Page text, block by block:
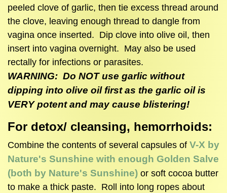
peeled clove of garlic, then tie excess thread around
the clove, leaving enough thread to dangle from
vagina once inserted. Dip clove into olive oil, then
insert into vagina overnight. May also be used
rectally for infections or parasites.
WARNING: Do NOT use garlic without
dipping into olive oil first as the garlic oil is
VERY potent and may cause blistering!
For detox/ cleansing, hemorrhoids:
Combine the contents of several capsules of V-X by
Nature's Sunshine with enough Golden Salve
(both by Nature's Sunshine) or soft cocoa butter
to make a thick paste. Roll into long ropes about